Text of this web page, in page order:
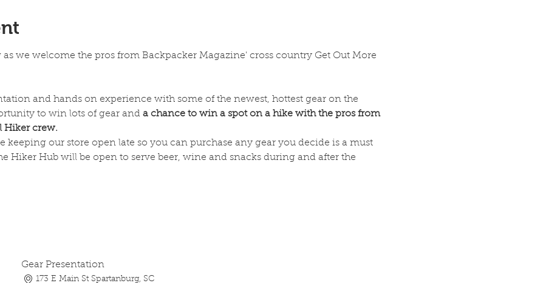
we welcome the pros from Backpacker Magazine' cross country Get Out More
and hands on experience with some of the newest, hottest gear on the
to win lots of gear and a chance to win a spot on a hike with the pros from
Hiker crew.
keeping our store open late so you can purchase any gear you decide is a must
Hiker Hub will be open to serve beer, wine and snacks during and after the
Gear Presentation
173 E Main St Spartanburg, SC